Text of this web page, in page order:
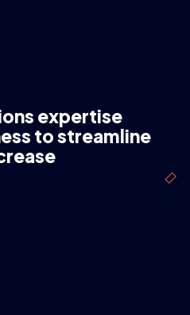
expertise
to streamline